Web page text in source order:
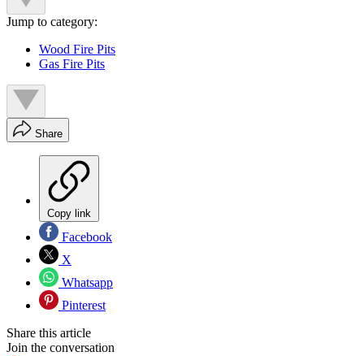
Jump to category:
Wood Fire Pits
Gas Fire Pits
Share
Copy link
Facebook
X
Whatsapp
Pinterest
Share this article
Join the conversation